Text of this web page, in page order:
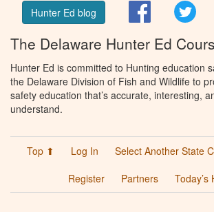
Hunter Ed blog Facebook
The Delaware Hunter Ed
Hunter Ed is committed to Hunting education
the Delaware Division of Fish and Wildlife to
safety education that’s accurate, interesting,
understand.
Top ⬆ Log In Select Another State
Register
Partners Today’s